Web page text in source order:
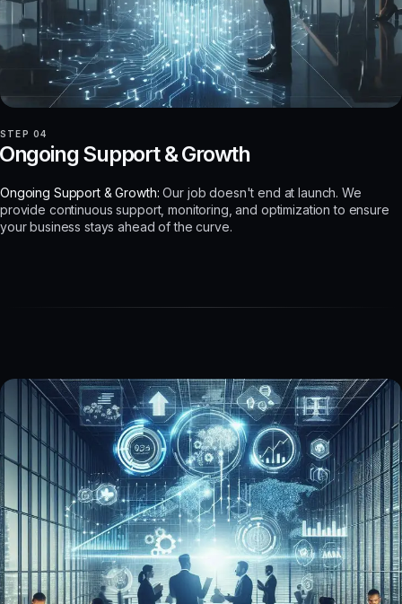
STEP 04
Support & Growth
Ongoing Support & Growth: Our job doesn't end at launch. We
provide continuous support, monitoring, and optimization to ensure
your business stays ahead of the curve.